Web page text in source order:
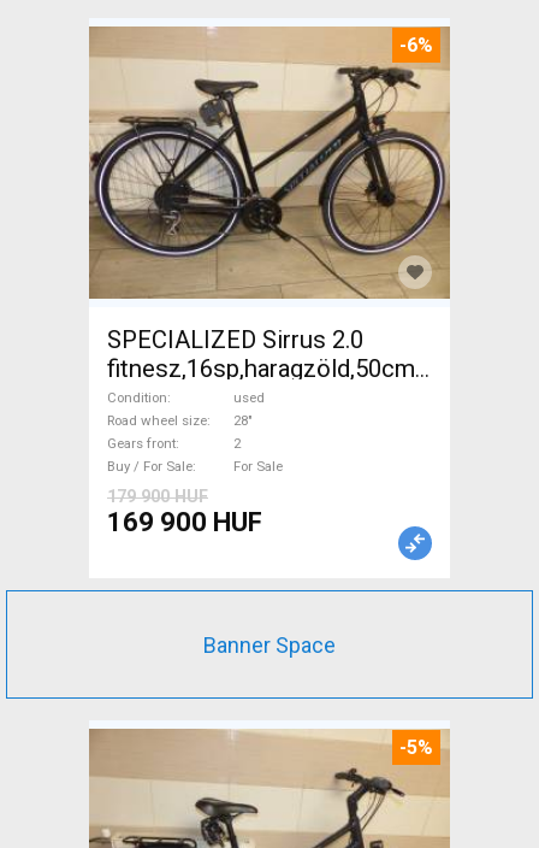
-6%
SPECIALIZED Sirrus 2.0
fitnesz,16sp,haragzöld,50cm,újszerű
Trekking/cross disc brake
used For Sale
Condition
used
Road wheel size
28"
Gears front
2
Buy / For Sale
For Sale
179 900 HUF
169 900 HUF
Banner Space
-5%